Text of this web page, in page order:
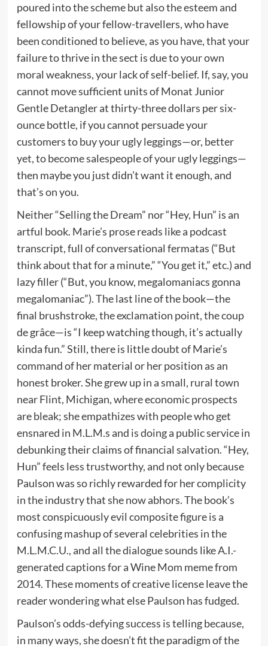
poured into the scheme but also the esteem and
fellowship of your fellow-travellers, who have
been conditioned to believe, as you have, that your
failure to thrive in the sect is due to your own
moral weakness, your lack of self-belief. If, say, you
cannot move sufficient units of Monat Junior
Gentle Detangler at thirty-three dollars per six-
ounce bottle, if you cannot persuade your
customers to buy your ugly leggings—or, better
yet, to become salespeople of your ugly leggings—
then maybe you just didn’t want it enough, and
that’s on you.
Neither “Selling the Dream” nor “Hey, Hun” is an
artful book. Marie’s prose reads like a podcast
transcript, full of conversational fermatas (“But
think about that for a minute,” “You get it,” etc.) and
lazy filler (“But, you know, megalomaniacs gonna
megalomaniac”). The last line of the book—the
final brushstroke, the exclamation point, the coup
de grâce—is “I keep watching though, it’s actually
kinda fun.” Still, there is little doubt of Marie’s
command of her material or her position as an
honest broker. She grew up in a small, rural town
near Flint, Michigan, where economic prospects
are bleak; she empathizes with people who get
ensnared in M.L.M.s and is doing a public service in
debunking their claims of financial salvation. “Hey,
Hun” feels less trustworthy, and not only because
Paulson was so richly rewarded for her complicity
in the industry that she now abhors. The book’s
most conspicuously evil composite figure is a
confusing mashup of several celebrities in the
M.L.M.C.U., and all the dialogue sounds like A.I.-
generated captions for a Wine Mom meme from
2014. These moments of creative license leave the
reader wondering what else Paulson has fudged.
Paulson’s odds-defying success is telling because,
in many ways, she doesn’t fit the paradigm of the